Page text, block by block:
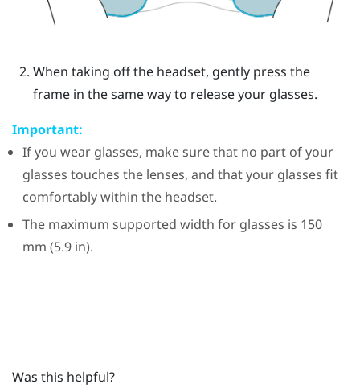
When taking off the headset, gently press the
frame in the same way to release your glasses.
Important:
If you wear glasses, make sure that no part of your
glasses touches the lenses, and that your glasses fit
comfortably within the headset.
The maximum supported width for glasses is 150
mm (5.9 in).
Was this helpful?